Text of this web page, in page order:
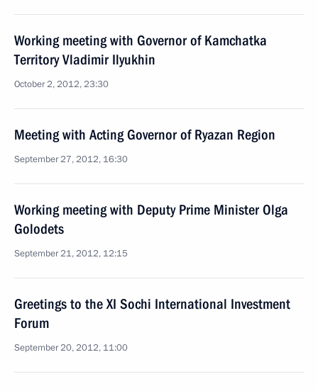
Working meeting with Governor of Kamchatka
Territory Vladimir Ilyukhin
October 2, 2012, 23:30
Meeting with Acting Governor of Ryazan Region
September 27, 2012, 16:30
Working meeting with Deputy Prime Minister Olga
Golodets
September 21, 2012, 12:15
Greetings to the XI Sochi International Investment
Forum
September 20, 2012, 11:00